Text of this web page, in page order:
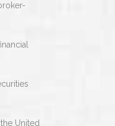
United